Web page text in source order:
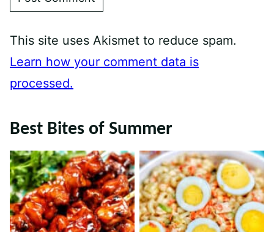
This site uses Akismet to reduce spam.
Learn how your comment data is
processed.
Best Bites of Summer